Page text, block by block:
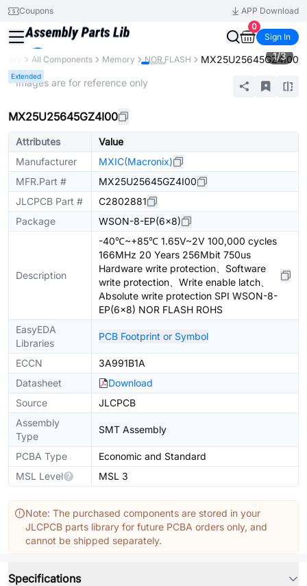
Coupons
APP Download
0
Sign In
All Components Memory NOR FLASH MX25U25645GZ4I00
Extended
1/3
* Images are for reference only
MX25U25645GZ4I00
Attributes
Value
Manufacturer
MXIC(Macronix)
MFR.Part #
MX25U25645GZ4I00
JLCPCB Part #
C2802881
Package
WSON-8-EP(6x8)
Description
-40℃~+85℃ 1.65V~2V 100,000 cycles
166MHz 20 Years 256Mbit 750us
Hardware write protection、Software
write protection、Write enable latch、
Absolute write protection SPI WSON-8-
EP(6x8) NOR FLASH ROHS
EasyEDA
Libraries
PCB Footprint or Symbol
ECCN
3A991B1A
Datasheet
Download
Source
JLCPCB
Assembly
Type
SMT Assembly
PCBA Type
Economic and Standard
MSL Level
MSL 3
Note: The purchased components are stored in your
JLCPCB parts library for future PCBA orders only, and
cannot be shipped separately.
Specifications